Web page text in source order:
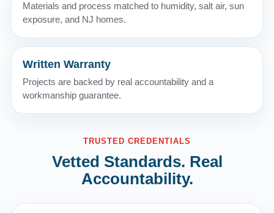
Materials and process matched to humidity, salt air, sun
exposure, and NJ homes.
Written Warranty
Projects are backed by real accountability and a
workmanship guarantee.
TRUSTED CREDENTIALS
Vetted Standards. Real
Accountability.